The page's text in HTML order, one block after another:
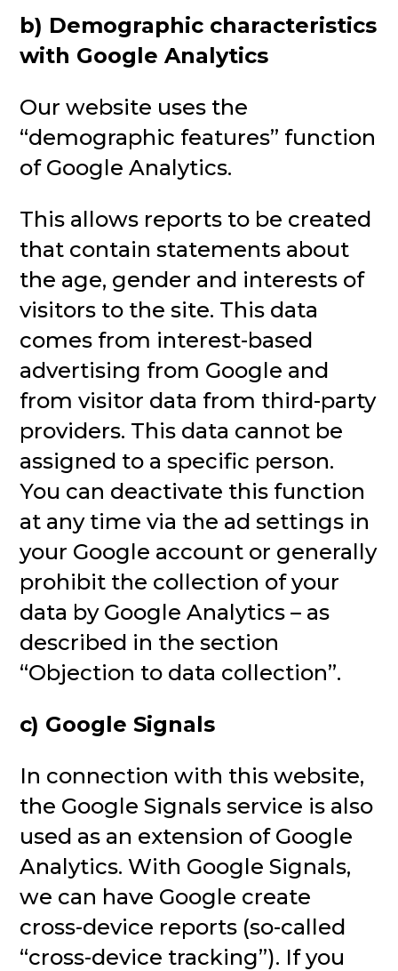
b) Demographic characteristics
with Google Analytics
Our website uses the
“demographic features” function
of Google Analytics.
This allows reports to be created
that contain statements about
the age, gender and interests of
visitors to the site. This data
comes from interest-based
advertising from Google and
from visitor data from third-party
providers. This data cannot be
assigned to a specific person.
You can deactivate this function
at any time via the ad settings in
your Google account or generally
prohibit the collection of your
data by Google Analytics – as
described in the section
“Objection to data collection”.
c) Google Signals
In connection with this website,
the Google Signals service is also
used as an extension of Google
Analytics. With Google Signals,
we can have Google create
cross-device reports (so-called
“cross-device tracking”). If you